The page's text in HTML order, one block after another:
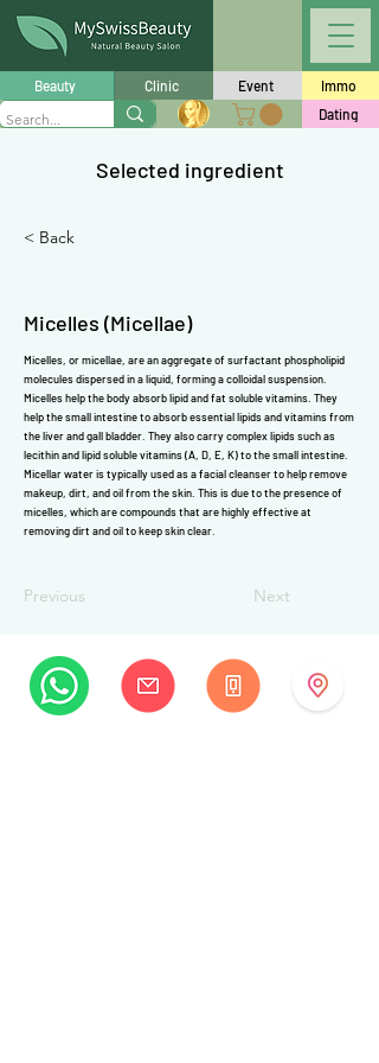
Beauty Clinic Event
Immo
Dating
Selected ingredient
< Back
Micelles (Micellae)
Micelles, or micellae, are an aggregate of surfactant phospholipid
molecules dispersed in a liquid, forming a colloidal suspension.
Micelles help the body absorb lipid and fat solublevitamins . They
help the small intestine to absorb essential lipids andvitaminsfrom
the liver and gall bladder. They also carry complex lipids such as
lecithinand lipid solublevitamins(A, D, E, K) to the small intestine.
Micellar water is typically used as a facial cleanser to help remove
makeup, dirt, and oil from the skin. This is due to the presence of
micelles, which are compounds that are highly effective at
removing dirt and oil to keep skin clear.
Previous Next